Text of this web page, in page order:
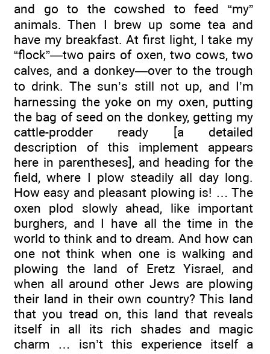
and go to the cowshed to feed “my”
animals. Then I brew up some tea and
have my breakfast. At first light, I take my
“flock”—two pairs of oxen, two cows, two
calves, and a donkey—over to the trough
to drink. The sun’s still not up, and I’m
harnessing the yoke on my oxen, putting
the bag of seed on the donkey, getting my
cattle-prodder ready [a detailed
description of this implement appears
here in parentheses], and heading for the
field, where I plow steadily all day long.
How easy and pleasant plowing is! … The
oxen plod slowly ahead, like important
burghers, and I have all the time in the
world to think and to dream. And how can
one not think when one is walking and
plowing the land of Eretz Yisrael, and
when all around other Jews are plowing
their land in their own country? This land
that you tread on, this land that reveals
itself in all its rich shades and magic
charm … isn’t this experience itself a